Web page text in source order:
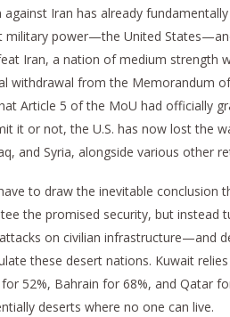
Iran has already
military power—the United
Iran, a nation of medium strength
withdrawal from the Memorandum
Article 5 of the MoU had officially
it or not, the U.S. has now lost the
and Syria, alongside various other
to draw the inevitable conclusion
the promised security, but instead
on civilian infrastructure—and
these desert nations. Kuwait
52%, Bahrain for 68%, and Qatar
deserts where no one can live.